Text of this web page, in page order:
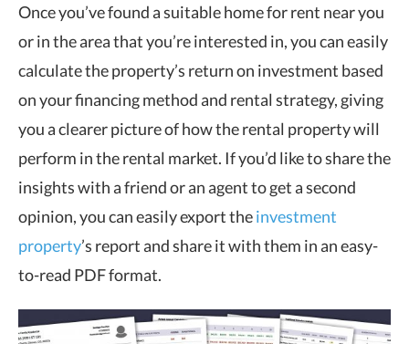
Once you’ve found a suitable home for rent near you
or in the area that you’re interested in, you can easily
calculate the property’s return on investment based
on your financing method and rental strategy, giving
you a clearer picture of how the rental property will
perform in the rental market. If you’d like to share the
insights with a friend or an agent to get a second
opinion, you can easily export theinvestment
property’s report and share it with them in an easy-
to-read PDF format.